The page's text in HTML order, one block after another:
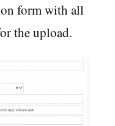
form with all
the upload.